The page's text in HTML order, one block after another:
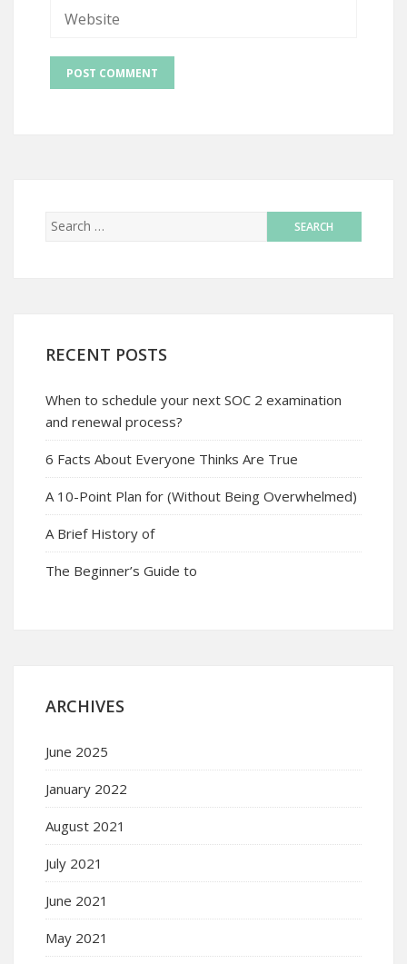
RECENT POSTS
When to schedule your next SOC 2 examination
and renewal process?
6 Facts About Everyone Thinks Are True
A 10-Point Plan for (Without Being Overwhelmed)
A Brief History of
The Beginner’s Guide to
ARCHIVES
June 2025
January 2022
August 2021
July 2021
June 2021
May 2021